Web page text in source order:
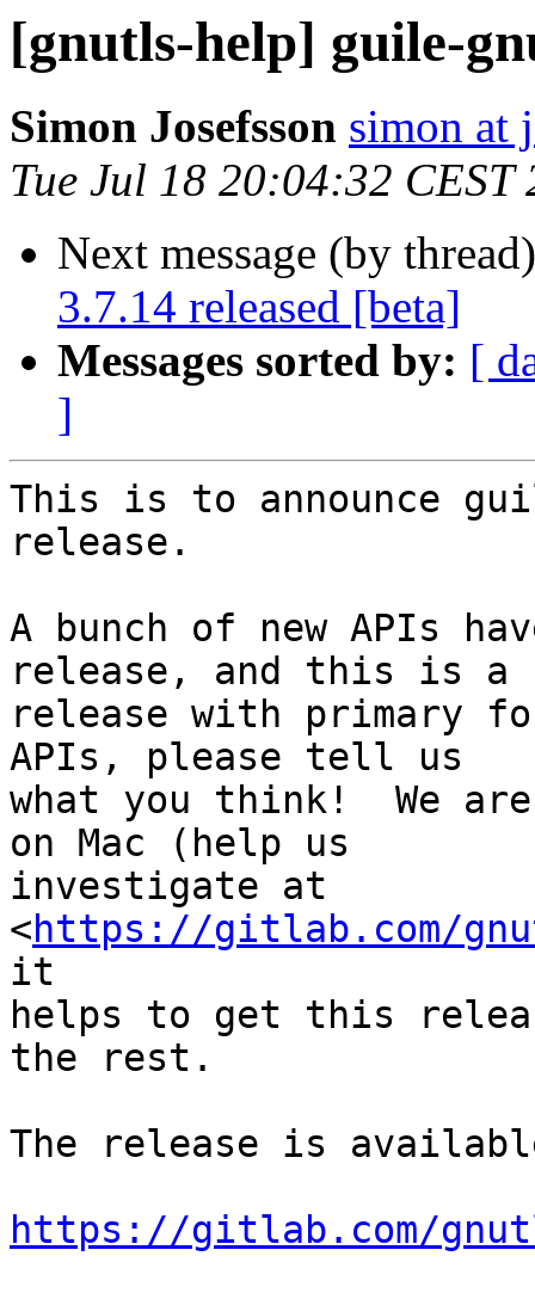
[gnutls-help] guile-
Simon Josefsson simon at
Tue Jul 18 20:04:32 CEST
Next message (by
3.7.14 released [beta]
Messages sorted by: [
]
This is to announce
release.
A bunch of new APIs
release, and this is a
release with primary
APIs, please tell us
what you think!  We
on Mac (help us
investigate at
<https://gitlab.com/
it
helps to get this
the rest.
The release is
https://gitlab.com/